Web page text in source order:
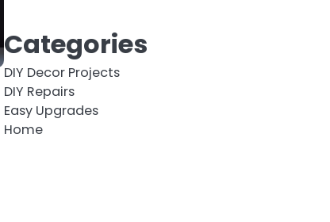
Categories
DIY Decor Projects
DIY Repairs
Easy Upgrades
Home